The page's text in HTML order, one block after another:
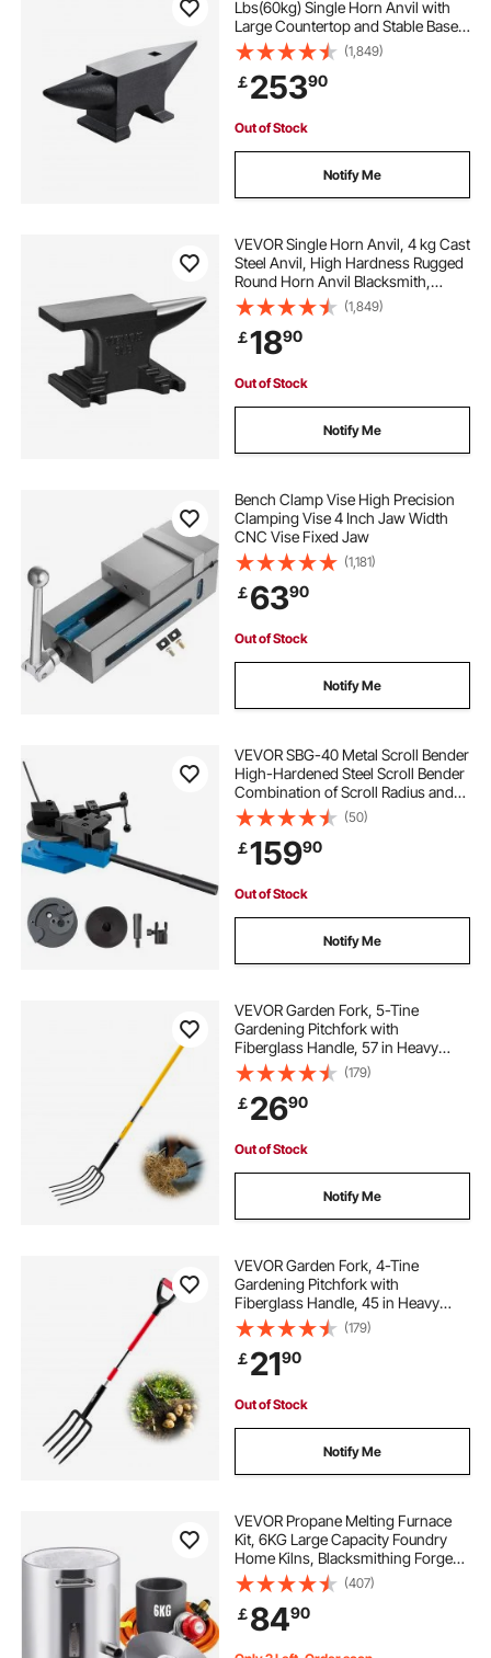
Lbs(60kg) Single Horn Anvil with
Large Countertop and Stable Base,
High Hardness Rugged Round
Horn Anvil Blacksmith, for Bending,
Shaping
(1,849)
￡25390
Out of Stock
Notify Me
VEVOR Single Horn Anvil, 4 kg Cast
Steel Anvil, High Hardness Rugged
Round Horn Anvil Blacksmith,
Compact Design and Stable Base,
Forge Tools and Equipment,
Metalsmith Tool for Bending and
Shaping
(1,849)
￡1890
Out of Stock
Notify Me
Bench Clamp Vise High Precision
Clamping Vise 4 Inch Jaw Width
CNC Vise Fixed Jaw
(1,181)
￡6390
Out of Stock
Notify Me
VEVOR SBG-40 Metal Scroll Bender
High-Hardened Steel Scroll Bender
Combination of Scroll Radius and
Angle Bending Universal Metal Rod
Bender For Steel Brass Cooper
Aluminum
(50)
￡15990
Out of Stock
Notify Me
VEVOR Garden Fork, 5-Tine
Gardening Pitchfork with
Fiberglass Handle, 57 in Heavy
Duty Digging Fork with Y Grip,
Forged Steel Spading Fork for Hay
Potato Composting Transplanting
Aeration
(179)
￡2690
Out of Stock
Notify Me
VEVOR Garden Fork, 4-Tine
Gardening Pitchfork with
Fiberglass Handle, 45 in Heavy
Duty Digging Fork with Y Grip,
Forged Steel Spading Fork for Hay
Potato Composting Transplanting
Aeration
(179)
￡2190
Out of Stock
Notify Me
VEVOR Propane Melting Furnace
Kit, 6KG Large Capacity Foundry
Home Kilns, Blacksmithing Forge
with Crucible & Tongs Kiln,
Stainless Steel Smelter, For Metal
Scrap Recycle, Gold Copper Silver
Casting
(407)
￡8490